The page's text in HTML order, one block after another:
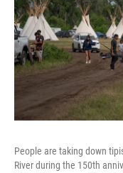
People are taking down
River during the 150th